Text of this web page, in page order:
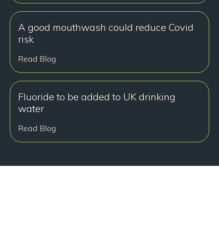
A good mouthwash could reduce Covid
risk
Read Blog
Fluoride to be added to UK drinking
water
Read Blog